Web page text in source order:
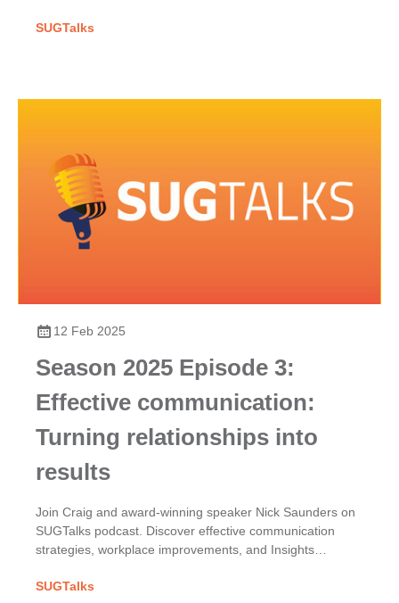
SUGTalks
12 Feb 2025
Season 2025 Episode 3:
Effective communication:
Turning relationships into
results
Join Craig and award-winning speaker Nick Saunders on
SUGTalks podcast. Discover effective communication
strategies, workplace improvements, and Insights
SUGTalks